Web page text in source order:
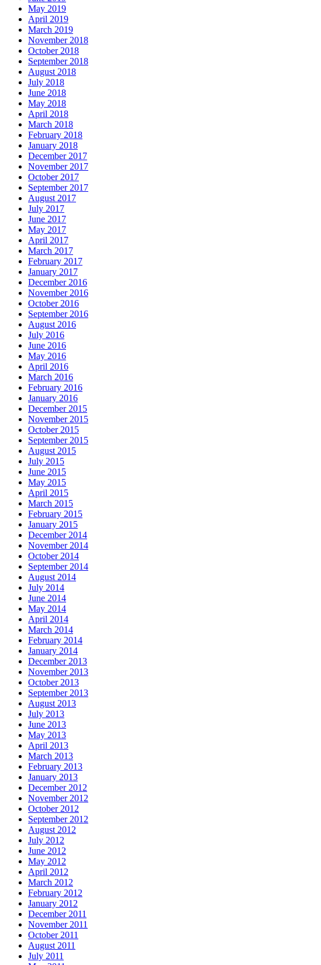
May 2019
April 2019
March 2019
November 2018
October 2018
September 2018
August 2018
July 2018
June 2018
May 2018
April 2018
March 2018
February 2018
January 2018
December 2017
November 2017
October 2017
September 2017
August 2017
July 2017
June 2017
May 2017
April 2017
March 2017
February 2017
January 2017
December 2016
November 2016
October 2016
September 2016
August 2016
July 2016
June 2016
May 2016
April 2016
March 2016
February 2016
January 2016
December 2015
November 2015
October 2015
September 2015
August 2015
July 2015
June 2015
May 2015
April 2015
March 2015
February 2015
January 2015
December 2014
November 2014
October 2014
September 2014
August 2014
July 2014
June 2014
May 2014
April 2014
March 2014
February 2014
January 2014
December 2013
November 2013
October 2013
September 2013
August 2013
July 2013
June 2013
May 2013
April 2013
March 2013
February 2013
January 2013
December 2012
November 2012
October 2012
September 2012
August 2012
July 2012
June 2012
May 2012
April 2012
March 2012
February 2012
January 2012
December 2011
November 2011
October 2011
August 2011
July 2011